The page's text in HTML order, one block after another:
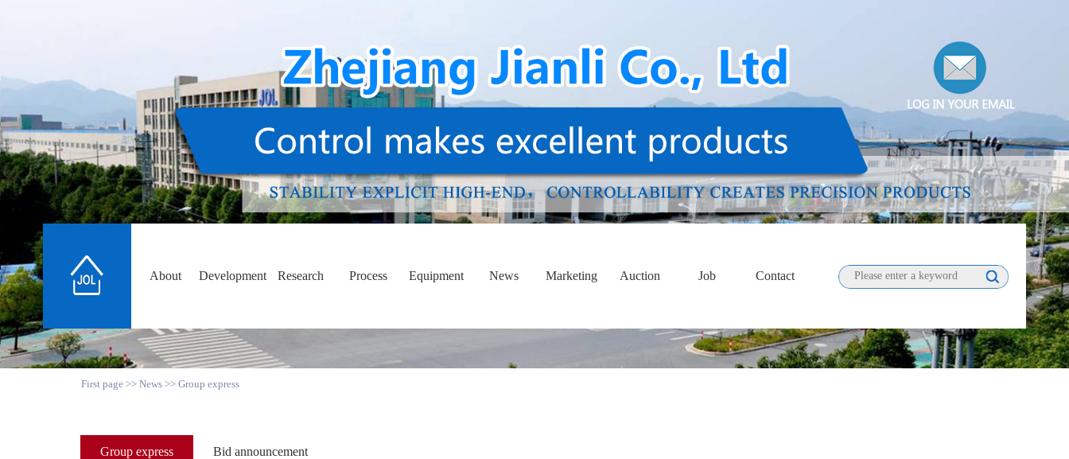
About Development Research Process Equipment News Marketing Auction Job Contact
First page >> News >> Group express
Group express Bid announcement